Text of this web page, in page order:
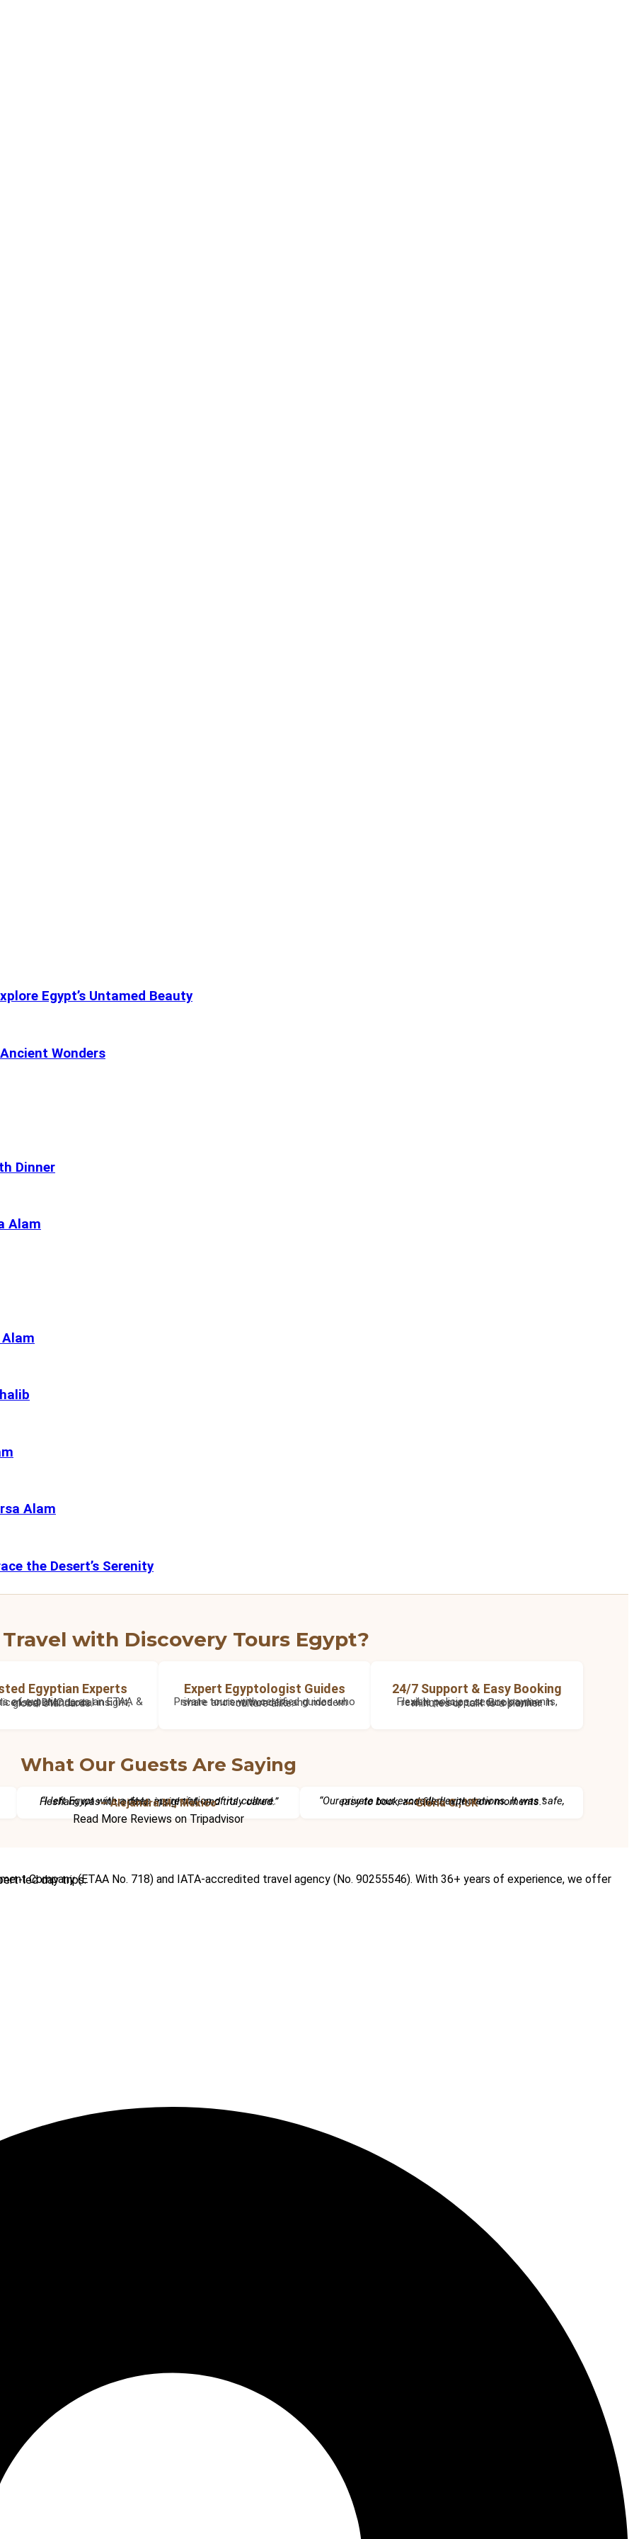
Egypt’s Untamed Beauty
Wonders
Dinner
Alam
Alam
the Desert’s Serenity
with Discovery Tours Egypt?
Egyptian Experts
36+ years of experience as an ETAA & IATA licensed DMC. Local insight, global standards.
Expert Egyptologist Guides
Private tours with certified guides who share ancient wonders and modern culture alike.
24/7 Support & Easy Booking
Flexible policies, secure payments, real-time support. Book online in minutes or talk to a planner.
What Our Guests Are Saying
“I left Egypt with a deep appreciation of its culture. Hesham was incredible, insightful, and truly cared.”
– Alejandra M., Mexico “Our private tour exceeded expectations. It was safe, easy to book, and filled with wow moments.”
– Gloria C., UK
Read More Reviews on Tripadvisor
Red Sea holidays, and expert-led day trips.